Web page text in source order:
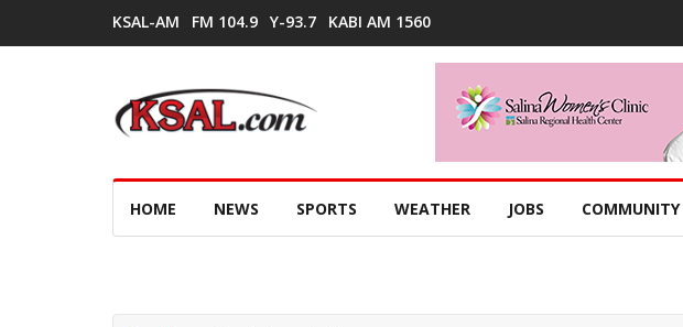
KSAL-AM FM 104.9 Y-93.7 KABI AM 1560
HOME NEWS SPORTS WEATHER JOBS COMMUNITY